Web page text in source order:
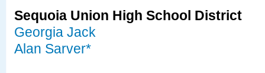
Sequoia Union High School District
Georgia Jack
Alan Sarver*